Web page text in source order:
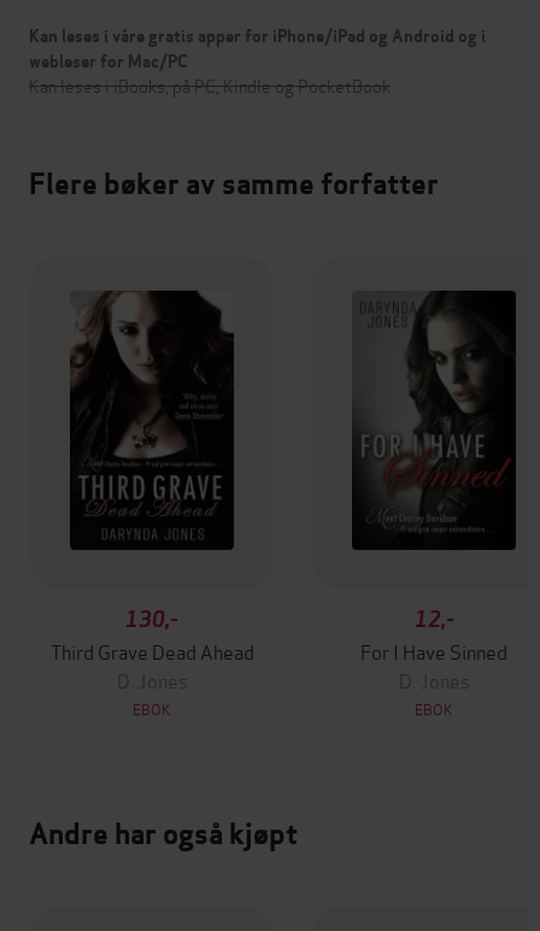
Kan leses i våre gratis apper for iPhone/iPad og Android og i
webleser for Mac/PC
Kan leses i iBooks, på PC, Kindle og PocketBook
Flere bøker av samme forfatter
130,-
Third Grave Dead Ahead
D. Jones
EBOK
12,-
For I Have Sinned
D. Jones
EBOK
Andre har også kjøpt